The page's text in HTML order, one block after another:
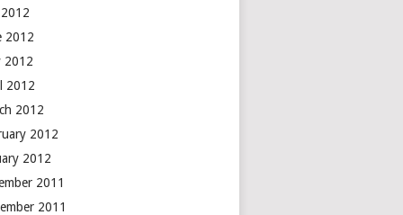
2012
2012
2012
2012
2012
2012
2012
2011
2011